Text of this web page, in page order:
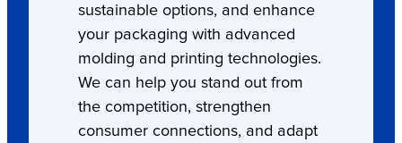
sustainable options, and enhance
your packaging with advanced
molding and printing technologies.
We can help you stand out from
the competition, strengthen
consumer connections, and adapt